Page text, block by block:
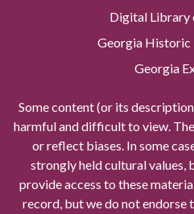
Digital Library
Georgia Historic
Georgia
Some content (or its
harmful and difficult to view.
or reflect biases. In some
strongly held cultural values,
provide access to these
record, but we do not endorse